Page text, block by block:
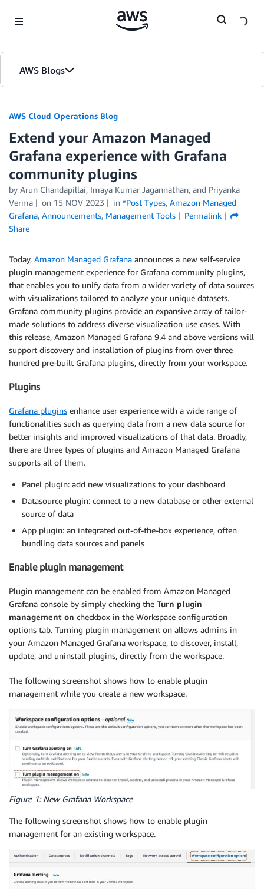
AWS Blogs
AWS Cloud Operations Blog
Extend your Amazon Managed
Grafana experience with Grafana
community plugins
by Arun Chandapillai, Imaya Kumar Jagannathan, and Priyanka
Verma
on 15 NOV 2023 in *Post Types, Amazon Managed
Grafana, Announcements, Management Tools
Permalink
Share
Today, Amazon Managed Grafana announces a new self-service
plugin management experience for Grafana community plugins,
that enables you to unify data from a wider variety of data sources
with visualizations tailored to analyze your unique datasets.
Grafana community plugins provide an expansive array of tailor-
made solutions to address diverse visualization use cases. With
this release, Amazon Managed Grafana 9.4 and above versions will
support discovery and installation of plugins from over three
hundred pre-built Grafana plugins, directly from your workspace.
Plugins
Grafana plugins enhance user experience with a wide range of
functionalities such as querying data from a new data source for
better insights and improved visualizations of that data. Broadly,
there are three types of plugins and Amazon Managed Grafana
supports all of them.
Panel plugin: add new visualizations to your dashboard
Datasource plugin: connect to a new database or other external
source of data
App plugin: an integrated out-of-the-box experience, often
bundling data sources and panels
Enable plugin management
Plugin management can be enabled from Amazon Managed
Grafana console by simply checking the Turn plugin
management on checkbox in the Workspace configuration
options tab. Turning plugin management on allows admins in
your Amazon Managed Grafana workspace, to discover, install,
update, and uninstall plugins, directly from the workspace.
The following screenshot shows how to enable plugin
management while you create a new workspace.
Figure 1: New Grafana Workspace
The following screenshot shows how to enable plugin
management for an existing workspace.